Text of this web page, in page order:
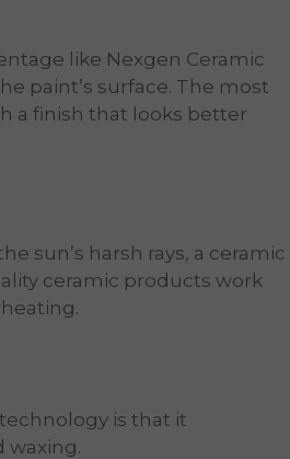
like Nexgen Ceramic
paint’s surface. The most
a finish that looks better
sun’s harsh rays, a ceramic
ceramic products work
is that it
waxing.